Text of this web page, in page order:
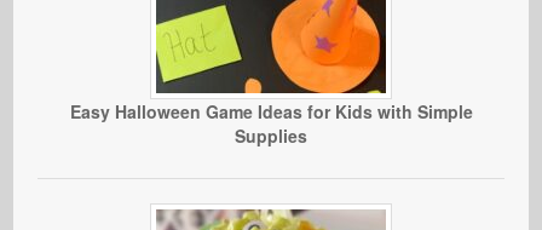
Easy Halloween Game Ideas for Kids with Simple
Supplies